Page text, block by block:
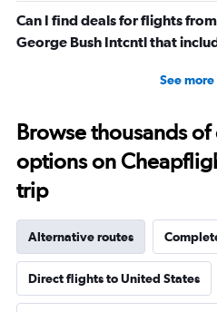
Can I find deals for flights
George Bush Intcntl that
See more
Browse thousands
options on
trip
Alternative routes
Direct flights to United States